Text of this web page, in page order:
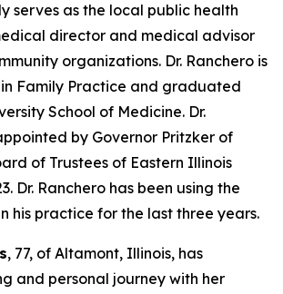
serves as the local public health
director and medical advisor
organizations. Dr. Ranchero is
Family Practice and graduated
School of Medicine. Dr.
by Governor Pritzker of
of Trustees of Eastern Illinois
Dr. Ranchero has been using the
his practice for the last three years.
, 77, of Altamont, Illinois, has
and personal journey with her